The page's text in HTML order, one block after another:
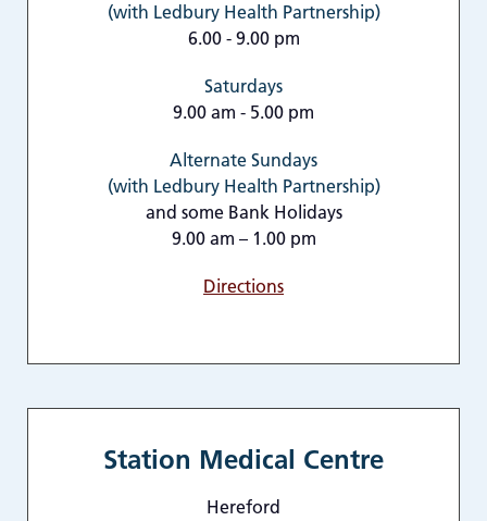
(with Ledbury Health Partnership)
6.00 - 9.00 pm
Saturdays
9.00 am - 5.00 pm
Alternate Sundays
(with Ledbury Health Partnership)
and some Bank Holidays
9.00 am – 1.00 pm
Directions
Station Medical Centre
Hereford